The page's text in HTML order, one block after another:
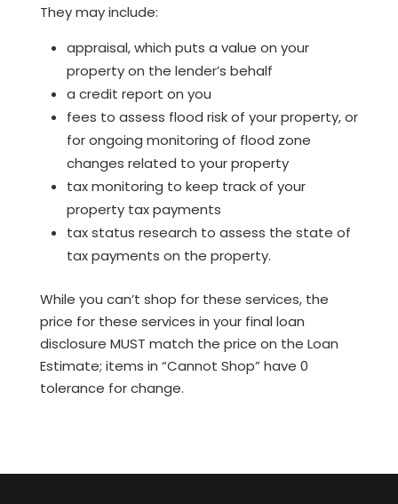
They may include:
appraisal, which puts a value on your
property on the lender’s behalf
a credit report on you
fees to assess flood risk of your property, or
for ongoing monitoring of flood zone
changes related to your property
tax monitoring to keep track of your
property tax payments
tax status research to assess the state of
tax payments on the property.
While you can’t shop for these services, the
price for these services in your final loan
disclosure MUST match the price on the Loan
Estimate; items in “Cannot Shop” have 0
tolerance for change.